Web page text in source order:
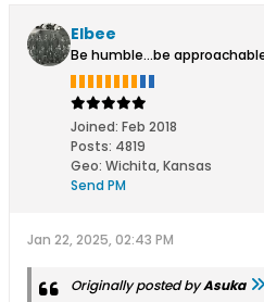
Elbee
Be humble...be
Joined: Feb 2018
Posts: 4819
Geo: Wichita, Kansas
Send PM
Jan 22, 2025, 02:43 PM
Originally posted byAsuka